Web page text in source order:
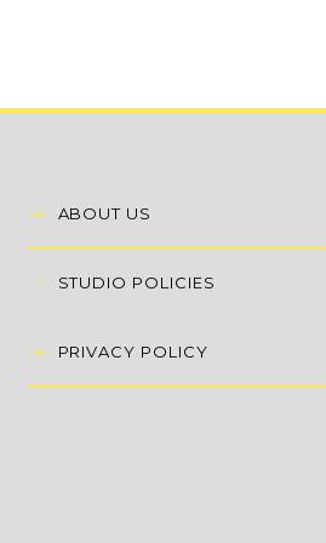
ABOUT US
STUDIO POLICIES
PRIVACY POLICY